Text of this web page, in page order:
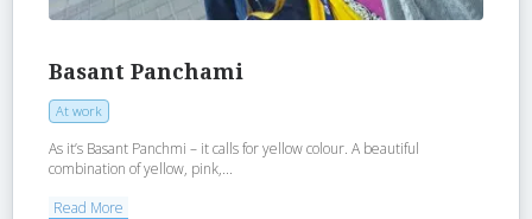
Basant Panchami
At work
As it’s Basant Panchmi – it calls for yellow colour. A beautiful
combination of yellow, pink,...
Read More